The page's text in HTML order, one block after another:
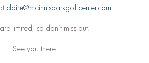
claire@mcinnisparkgolfcenter.com.
limited, so don’t miss out!
See you there!